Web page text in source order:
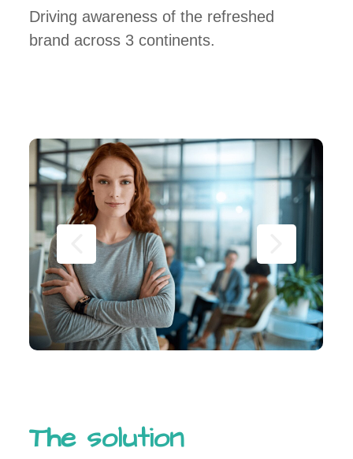
Driving awareness of the refreshed
brand across 3 continents.
The solution